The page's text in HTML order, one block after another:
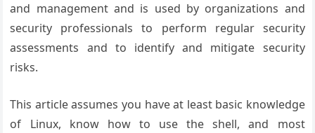
and management and is used by organizations and
security professionals to perform regular security
assessments and to identify and mitigate security
risks.
This article assumes you have at least basic knowledge
of Linux, know how to use the shell, and most